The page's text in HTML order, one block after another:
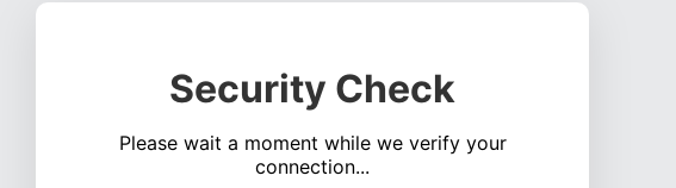
Security Check
Please wait a moment while we verify your
connection...